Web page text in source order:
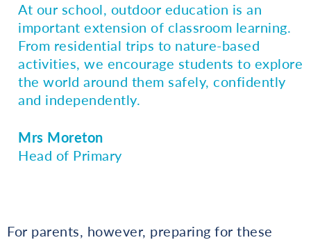
At our school, outdoor education is an
important extension of classroom learning.
From residential trips to nature-based
activities, we encourage students to explore
the world around them safely, confidently
and independently.
Mrs Moreton
Head of Primary
For parents, however, preparing for these